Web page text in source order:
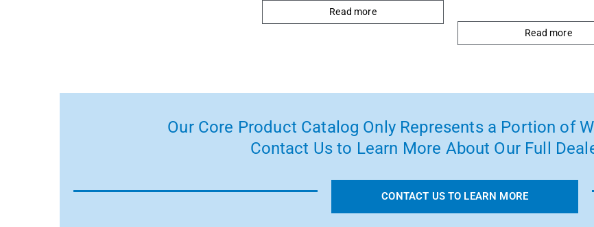
Read more
Read more
Our Core Product Catalog Only Represents a Portion of
Contact Us to Learn More About Our Full
CONTACT US TO LEARN MORE